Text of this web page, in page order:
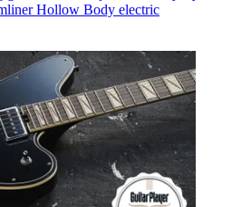
Hollow Body electric